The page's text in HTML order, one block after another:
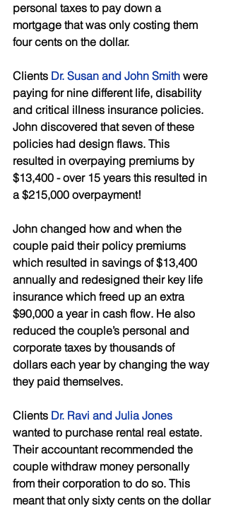
personal taxes to pay down a
mortgage that was only costing them
four cents on the dollar.
Clients Dr. Susan and John Smith were
paying for nine different life, disability
and critical illness insurance policies.
John discovered that seven of these
policies had design flaws. This
resulted in overpaying premiums by
$13,400 - over 15 years this resulted in
a $215,000 overpayment!
John changed how and when the
couple paid their policy premiums
which resulted in savings of $13,400
annually and redesigned their key life
insurance which freed up an extra
$90,000 a year in cash flow. He also
reduced the couple’s personal and
corporate taxes by thousands of
dollars each year by changing the way
they paid themselves.
Clients Dr. Ravi and Julia Jones
wanted to purchase rental real estate.
Their accountant recommended the
couple withdraw money personally
from their corporation to do so. This
meant that only sixty cents on the dollar